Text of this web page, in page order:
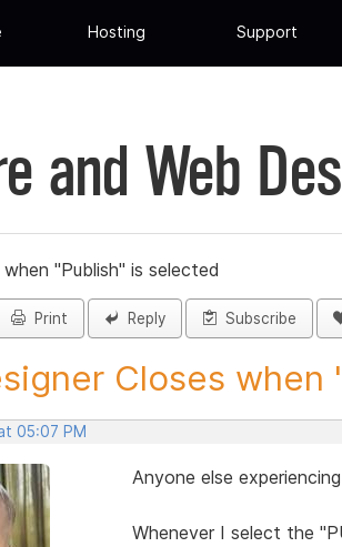
Hosting Support
and Web
"Publish" is selected
Print Reply Subscribe
Closes when
05:07 PM
Anyone else
Whenever I select the